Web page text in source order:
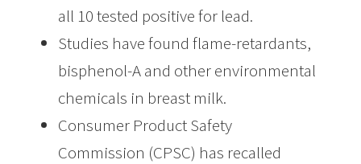
all 10 tested positive for lead.
Studies have found flame-retardants,
bisphenol-A and other environmental
chemicals in breast milk.
Consumer Product Safety
Commission (CPSC) has recalled